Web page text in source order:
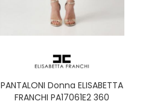
PANTALONI Donna ELISABETTA
FRANCHI PA17061E2 360